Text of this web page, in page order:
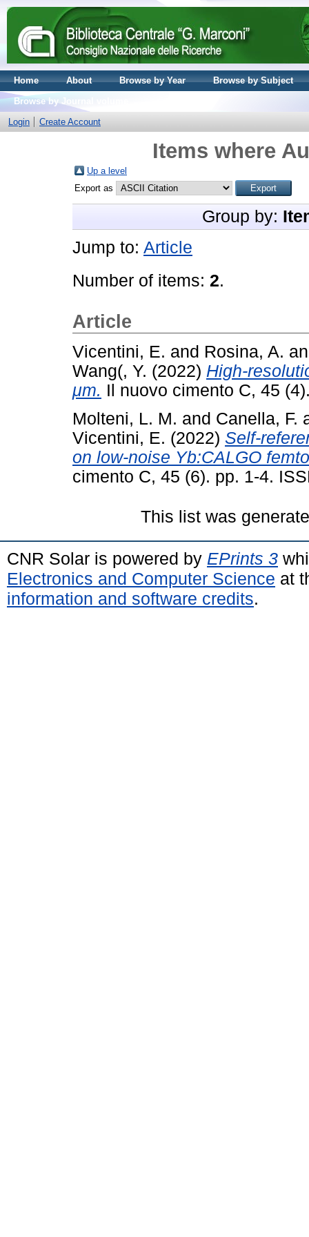
Home About Browse by Year
Browse by Subject
Browse by Journal volume
Login
Create Account
Items where
Up a level
Export as
Group by:
Jump to: Article
Number of items: 2.
Article
Vicentini, E. and Rosina, A.
Wang(, Y. (2022) High-
μm. Il nuovo cimento C, 45
Molteni, L. M. and Canella, F.
Vicentini, E. (2022) Self-
on low-noise Yb:CALGO
cimento C, 45 (6). pp. 1-4.
This list was
CNR Solar is powered by EPrints 3
Electronics and Computer Science at
information and software credits.